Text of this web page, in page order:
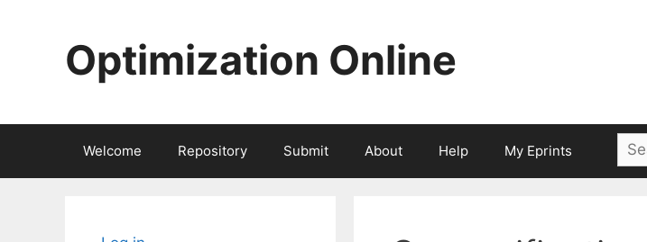
Optimization Online
Welcome Repository Submit About Help My Eprints
for: